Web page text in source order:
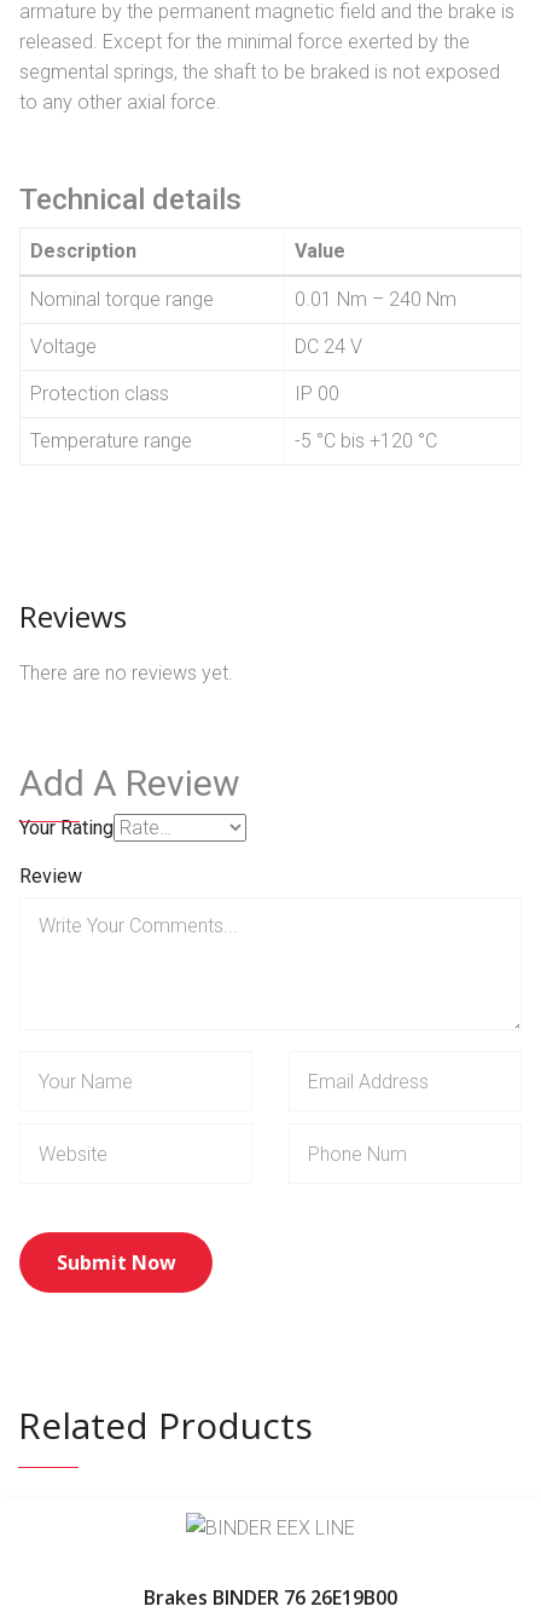
armature by the permanent magnetic field and the brake is
released. Except for the minimal force exerted by the
segmental springs, the shaft to be braked is not exposed
to any other axial force.
Technical details
Description Value
Nominal torque range 0.01 Nm – 240 Nm
Voltage DC 24 V
Protection class IP 00
Temperature range -5 °C bis +120 °C
Reviews
There are no reviews yet.
Add A Review
Your Rating
Review
Related Products
Brakes BINDER 76 26E19B00